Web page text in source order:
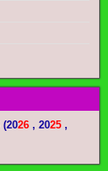
(2026 , 2025 ,